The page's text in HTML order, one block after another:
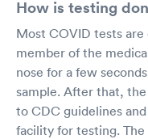
How is testing
Most COVID tests are
member of the
nose for a few
sample. After that, the
to CDC guidelines
facility for testing.